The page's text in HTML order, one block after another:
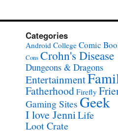
Categories
Android College Comic
Cons Crohn's Disease
Dungeons & Dragons
Entertainment
Fatherhood Firefly
Gaming Sites Geek
I love JenniLife
Loot Crate